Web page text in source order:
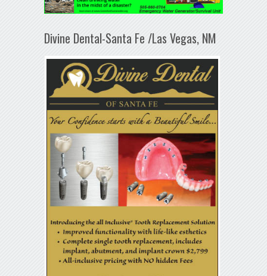
Divine Dental-Santa Fe /Las Vegas, NM